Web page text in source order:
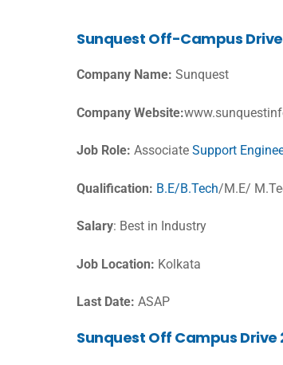
Sunquest Off-Campus
Company Name: Sunquest
Company Website:
Job Role: Associate Support
Qualification: B.E/B.Tech/M.E/
Salary: Best in Industry
Job Location: Kolkata
Last Date: ASAP
Sunquest Off Campus